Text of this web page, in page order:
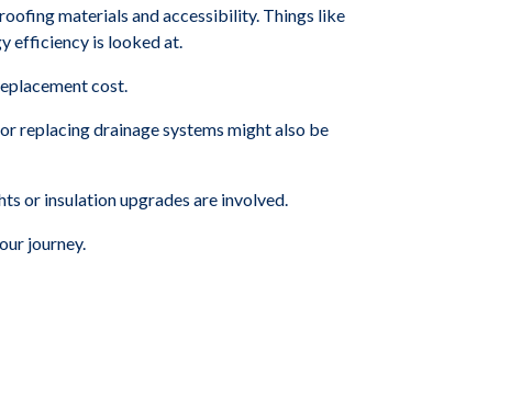
materials and accessibility. Things like
efficiency is looked at.
cost.
replacing drainage systems might also be
or insulation upgrades are involved.
journey.